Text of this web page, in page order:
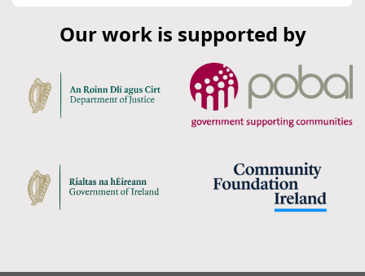
Our work is supported by